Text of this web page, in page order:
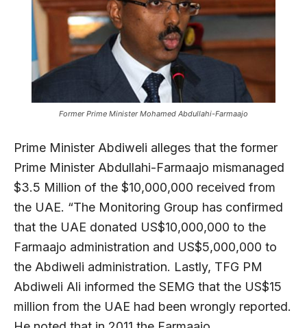
Former Prime Minister Mohamed Abdullahi-Farmaajo
Prime Minister Abdiweli alleges that the former
Prime Minister Abdullahi-Farmaajo mismanaged
$3.5 Million of the $10,000,000 received from
the UAE. “The Monitoring Group has confirmed
that the UAE donated US$10,000,000 to the
Farmaajo administration and US$5,000,000 to
the Abdiweli administration. Lastly, TFG PM
Abdiweli Ali informed the SEMG that the US$15
million from the UAE had been wrongly reported.